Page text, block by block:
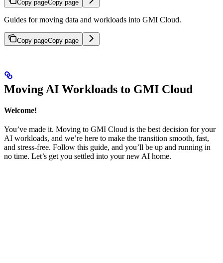
Copy pageCopy page
Guides for moving data and workloads into GMI Cloud.
Copy pageCopy page
Moving AI Workloads to GMI Cloud
Welcome!
You’ve made it. Moving to GMI Cloud is the best decision for your
AI workloads, and we’re here to make the transition smooth, fast,
and stress-free. Follow this guide, and you’ll be up and running in
no time. Let’s get you settled into your new AI home.